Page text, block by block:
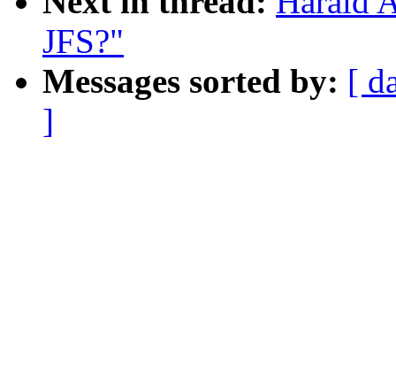
JFS?"
Messages sorted by: [
]